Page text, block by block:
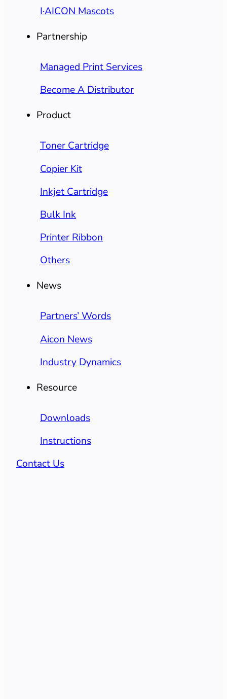
I·AICON Mascots
Partnership
Managed Print Services
Become A Distributor
Product
Toner Cartridge
Copier Kit
Inkjet Cartridge
Bulk Ink
Printer Ribbon
Others
News
Partners’ Words
Aicon News
Industry Dynamics
Resource
Downloads
Instructions
Contact Us